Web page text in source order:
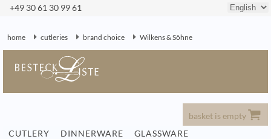
+49 30 61 30 99 61
home cutleries brand choice Wilkens & Söhne
basket is empty
CUTLERY
DINNERWARE
GLASSWARE